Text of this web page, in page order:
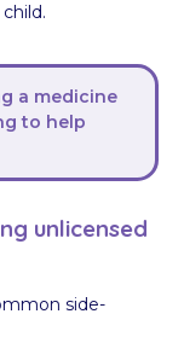
a medicine
to help
unlicensed
side-